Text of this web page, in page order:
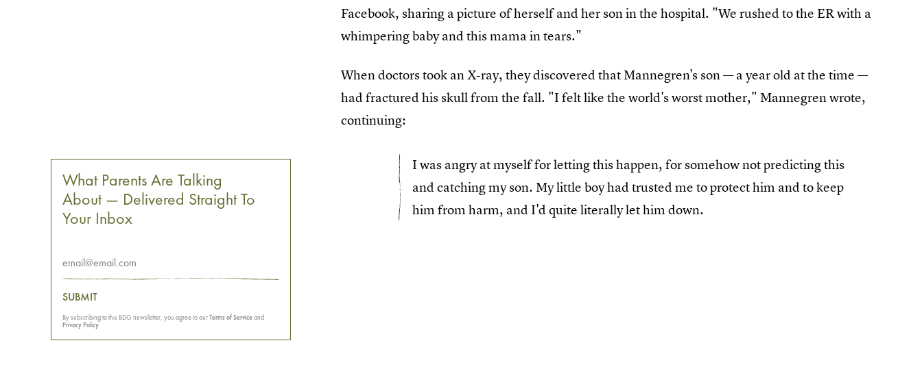
Facebook, sharing a picture of herself and her son in the hospital. "We rushed to the ER with a
whimpering baby and this mama in tears."
When doctors took an X-ray, they discovered that Mannegren's son — a year old at the time —
had fractured his skull from the fall. "I felt like the world's worst mother," Mannegren wrote,
continuing:
I was angry at myself for letting this happen, for somehow not predicting this
and catching my son. My little boy had trusted me to protect him and to keep
him from harm, and I'd quite literally let him down.
What Parents Are Talking
About — Delivered Straight To
Your Inbox
SUBMIT
By subscribing to this BDG newsletter, you agree to ourTerms of Serviceand
Privacy Policy